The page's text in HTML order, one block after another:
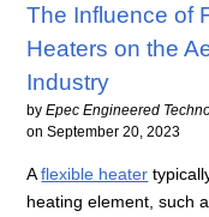
The Influence of
Heaters on the
Industry
byEpec Engineered
onSeptember 20, 2023
Aflexible heater
heating element, such